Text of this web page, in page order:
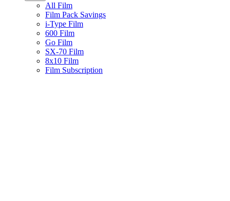
All Film
Film Pack Savings
i-Type Film
600 Film
Go Film
SX-70 Film
8x10 Film
Film Subscription